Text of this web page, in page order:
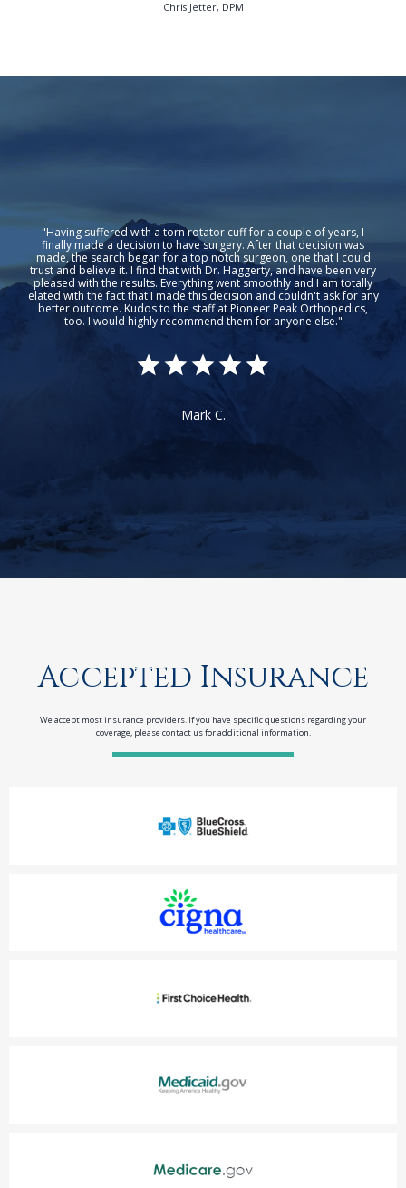
Chris Jetter, DPM
"Having suffered with a torn rotator cuff for a couple of years, I
finally made a decision to have surgery. After that decision was
made, the search began for a top notch surgeon, one that I could
trust and believe it. I find that with Dr. Haggerty, and have been very
pleased with the results. Everything went smoothly and I am totally
elated with the fact that I made this decision and couldn't ask for any
better outcome. Kudos to the staff at Pioneer Peak Orthopedics,
too. I would highly recommend them for anyone else."
Mark C.
Accepted Insurance
We accept most insurance providers. If you have specific questions regarding your
coverage, please contact us for additional information.